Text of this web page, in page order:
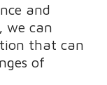
and
we can
that can
of